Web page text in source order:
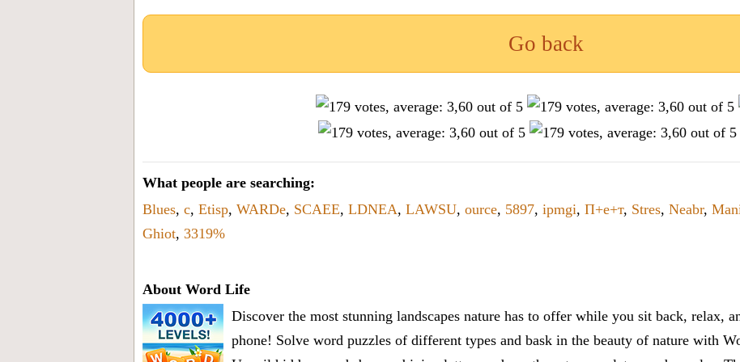
Go back
What people are searching:
Blues, c, Etisp, WARDe, SCAEE, LDNEA, LAWSU, ource, 5897, ipmgi, П+е+т, Stres, Neabr,
Ghiot, 3319%
About Word Life
Discover the most stunning landscapes nature has to offer while you sit back, relax,
phone! Solve word puzzles of different types and bask in the beauty of nature with